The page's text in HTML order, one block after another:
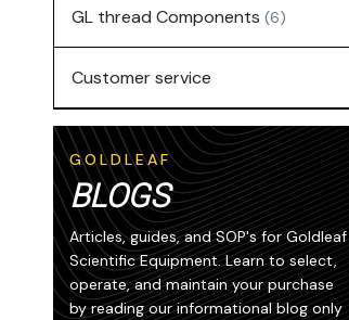
GL thread Components (6)
Customer service
GOLDLEAF
BLOGS
Articles, guides, and SOP's for Goldleaf
Scientific Equipment. Learn to select,
operate, and maintain your purchase
by reading our informational blog only